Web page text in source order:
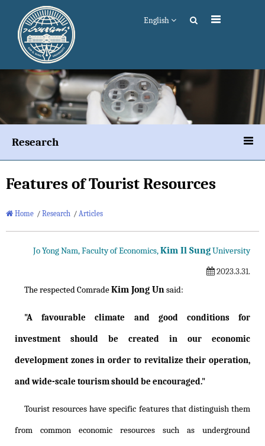
English
Research
Features of Tourist Resources
Home / Research / Articles
Jo Yong Nam, Faculty of Economics,Kim Il SungUniversity
2023.3.31.
The respected ComradeKim Jong Unsaid:
"A favourable climate and good conditions for
investment should be created in our economic
development zones in order to revitalize their operation,
and wide-scale tourism should be encouraged."
Tourist resources have specific features that distinguish them
from common economic resources such as underground